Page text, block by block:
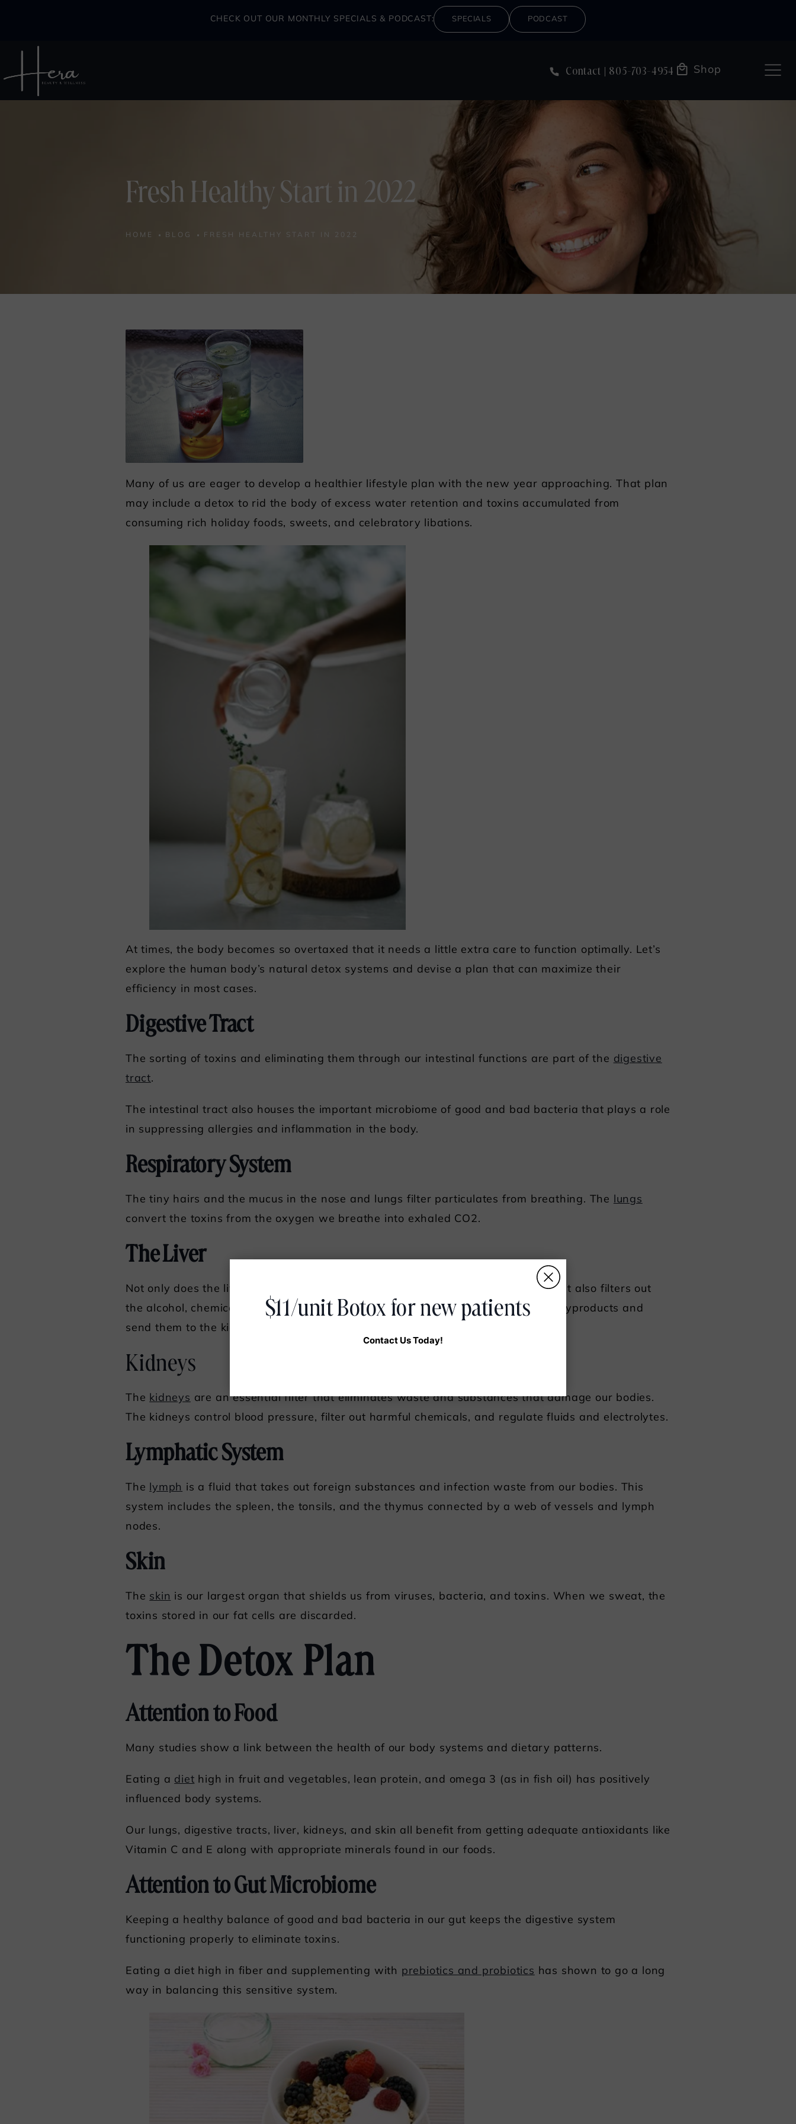
CHECK OUT OUR MONTHLY SPECIALS & PODCAST: SPECIALS PODCAST
Contact 805-703-4954 Shop
Fresh Healthy Start in 2022
HOME BLOG FRESH HEALTHY START IN 2022
Many of us are eager to develop a healthier lifestyle plan with the new year approaching. That plan
may include a detox to rid the body of excess water retention and toxins accumulated from
consuming rich holiday foods, sweets, and celebratory libations.
At times, the body becomes so overtaxed that it needs a little extra care to function optimally. Let’s
explore the human body’s natural detox systems and devise a plan that can maximize their
efficiency in most cases.
Digestive Tract
The sorting of toxins and eliminating them through our intestinal functions are part of the digestive
tract.
The intestinal tract also houses the important microbiome of good and bad bacteria that plays a role
in suppressing allergies and inflammation in the body.
Respiratory System
The tiny hairs and the mucus in the nose and lungs filter particulates from breathing. The lungs
convert the toxins from the oxygen we breathe into exhaled CO2.
The Liver
Not only does the liver eliminate certain hormones, cholesterol, and bacteria, but it also filters out
the alcohol, chemicals, and metals from our systems. Our livers break down the byproducts and
send them to the kidneys.
Kidneys
The kidneys are an essential filter that eliminates waste and substances that damage our bodies.
The kidneys control blood pressure, filter out harmful chemicals, and regulate fluids and electrolytes.
Lymphatic System
The lymph is a fluid that takes out foreign substances and infection waste from our bodies. This
system includes the spleen, the tonsils, and the thymus connected by a web of vessels and lymph
nodes.
Skin
The skin is our largest organ that shields us from viruses, bacteria, and toxins. When we sweat, the
toxins stored in our fat cells are discarded.
The Detox Plan
Attention to Food
Many studies show a link between the health of our body systems and dietary patterns.
Eating a diet high in fruit and vegetables, lean protein, and omega 3 (as in fish oil) has positively
influenced body systems.
Our lungs, digestive tracts, liver, kidneys, and skin all benefit from getting adequate antioxidants like
Vitamin C and E along with appropriate minerals found in our foods.
Attention to Gut Microbiome
Keeping a healthy balance of good and bad bacteria in our gut keeps the digestive system
functioning properly to eliminate toxins.
Eating a diet high in fiber and supplementing with prebiotics and probiotics has shown to go a long
way in balancing this sensitive system.
$11/unit Botox for new patients
Contact Us Today!